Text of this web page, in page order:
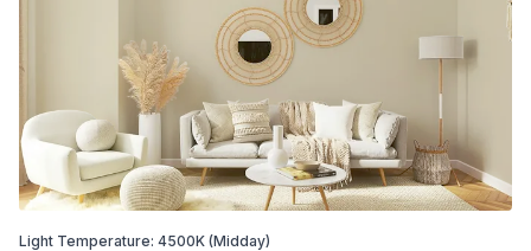
Light Temperature: 4500K (Midday)